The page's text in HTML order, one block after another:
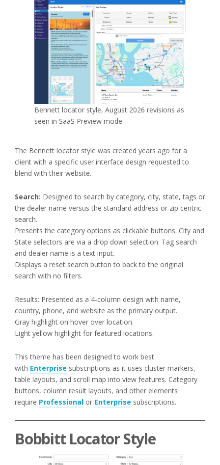
Bennett locator style, August 2026 revisions as
seen in SaaS Preview mode
The Bennett locator style was created years ago for a
client with a specific user interface design requested to
blend with their website.
Search: Designed to search by category, city, state, tags or
the dealer name versus the standard address or zip centric
search.
Presents the category options as clickable buttons. City and
State selectors are via a drop down selection. Tag search
and dealer name is a text input.
Displays a reset search button to back to the original
search with no filters.
Results: Presented as a 4-column design with name,
country, phone, and website as the primary output.
Gray highlight on hover over location.
Light yellow highlight for featured locations.
This theme has been designed to work best
with Enterprise subscriptions as it uses cluster markers,
table layouts, and scroll map into view features. Category
buttons, column result layouts, and other elements
require Professional or Enterprise subscriptions.
Bobbitt Locator Style